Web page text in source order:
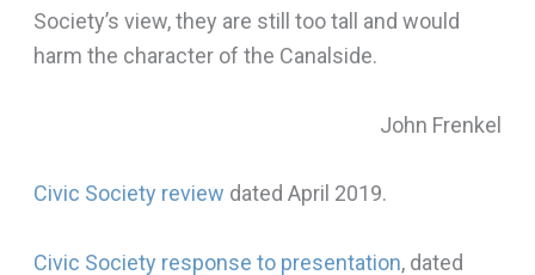
Society’s view, they are still too tall and would
harm the character of the Canalside.
John Frenkel
Civic Society review dated April 2019.
Civic Society response to presentation, dated